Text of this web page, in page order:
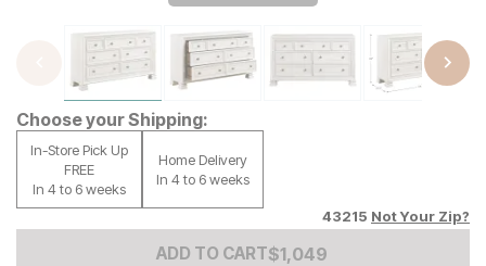
Choose your Shipping:
In-Store Pick Up
FREE
In 4 to 6 weeks
Home Delivery
In 4 to 6 weeks
43215 Not Your Zip?
ADD TO CARTAdd to Cart Price
$1049
$1,049